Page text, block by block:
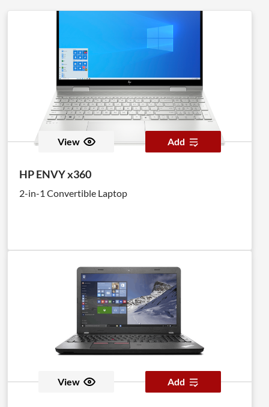
View Add
HP ENVY x360
2-in-1 Convertible Laptop
View Add